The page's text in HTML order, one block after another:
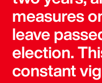
measures
leave
election.
constant